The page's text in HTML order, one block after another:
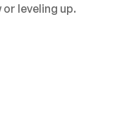
leveling up.